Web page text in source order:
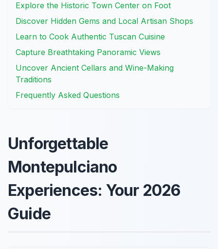
Explore the Historic Town Center on Foot
Discover Hidden Gems and Local Artisan Shops
Learn to Cook Authentic Tuscan Cuisine
Capture Breathtaking Panoramic Views
Uncover Ancient Cellars and Wine-Making
Traditions
Frequently Asked Questions
Unforgettable
Montepulciano
Experiences: Your 2026
Guide